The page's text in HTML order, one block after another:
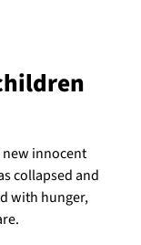
EMERGENCY
new innocent
collapsed and
with hunger,